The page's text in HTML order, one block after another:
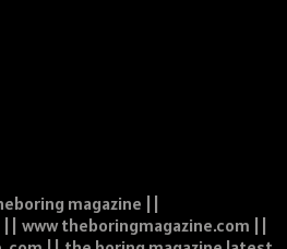
magazine ||
www theboringmagazine.com ||